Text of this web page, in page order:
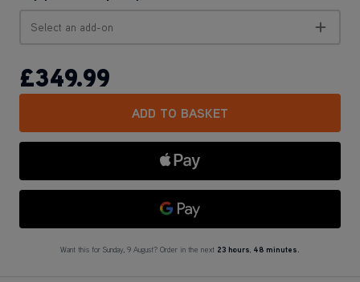
£349.99
Apple Pay
Google Pay
Want this for Sunday, 9 August? Order in the next23 hours,48 minutes.
Our best ever cordless vacuum, with Debris Detect.